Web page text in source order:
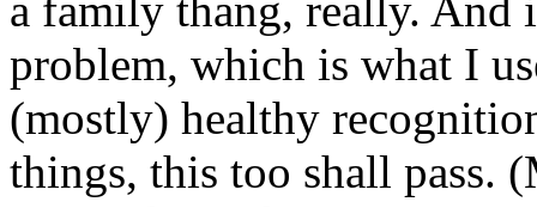
problem, which is what I
(mostly) healthy
things, this too shall pass.